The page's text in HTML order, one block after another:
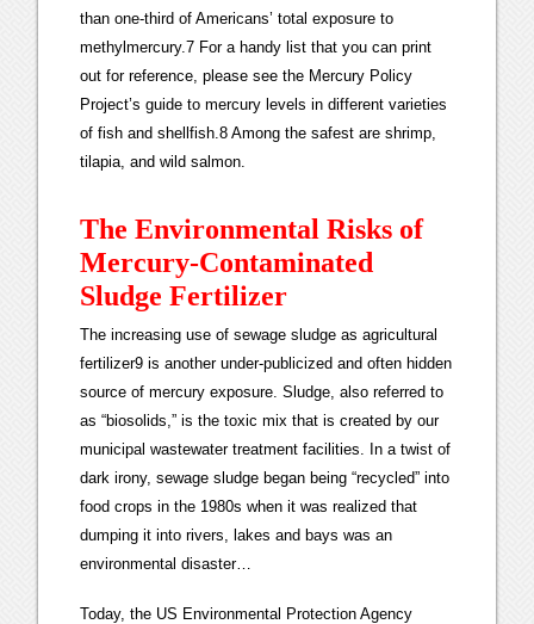
than one-third of Americans’ total exposure to
methylmercury.7 For a handy list that you can print
out for reference, please see the Mercury Policy
Project’s guide to mercury levels in different varieties
of fish and shellfish.8 Among the safest are shrimp,
tilapia, and wild salmon.
The Environmental Risks of
Mercury-Contaminated
Sludge Fertilizer
The increasing use of sewage sludge as agricultural
fertilizer9 is another under-publicized and often hidden
source of mercury exposure. Sludge, also referred to
as “biosolids,” is the toxic mix that is created by our
municipal wastewater treatment facilities. In a twist of
dark irony, sewage sludge began being “recycled” into
food crops in the 1980s when it was realized that
dumping it into rivers, lakes and bays was an
environmental disaster…
Today, the US Environmental Protection Agency